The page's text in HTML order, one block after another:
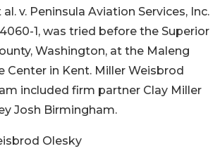
v. Peninsula Aviation Services, Inc.
1, was tried before the Superior
Washington, at the Maleng
Center in Kent. Miller Weisbrod
included firm partner Clay Miller
Josh Birmingham.
Olesky